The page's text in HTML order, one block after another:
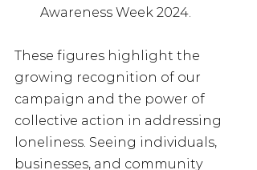
Awareness Week 2024.
These figures highlight the
growing recognition of our
campaign and the power of
collective action in addressing
loneliness. Seeing individuals,
businesses, and community